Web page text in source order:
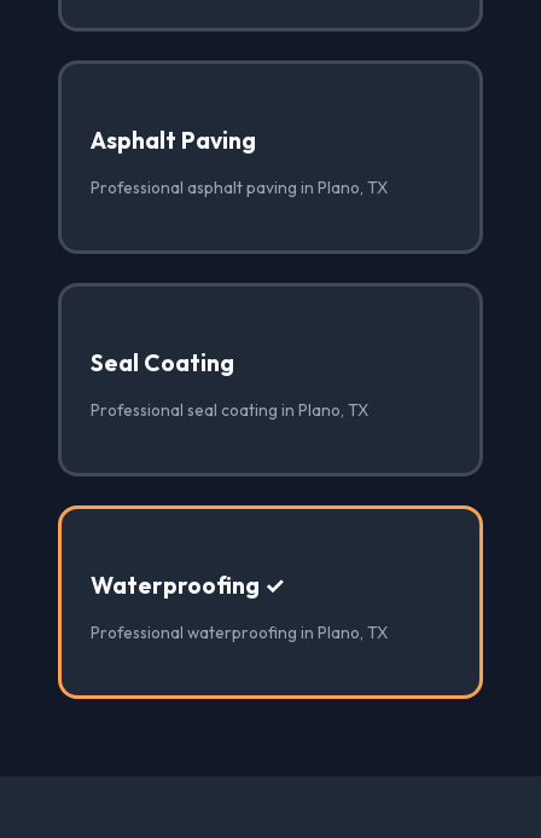
Asphalt Paving
Professional asphalt paving in Plano, TX
Seal Coating
Professional seal coating in Plano, TX
Waterproofing ✓
Professional waterproofing in Plano, TX